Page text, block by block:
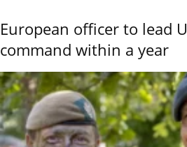
European officer to lead
command within a year